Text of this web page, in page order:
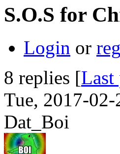
S.O.S for
Login or
8 replies [Last
Tue, 2017-
Dat_Boi